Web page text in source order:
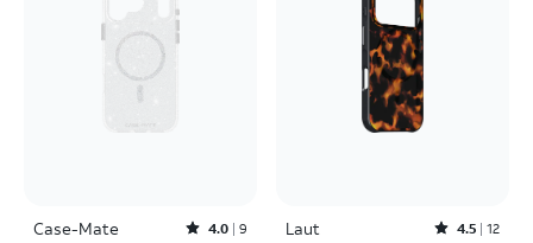
Case-Mate Rated4out of 5 stars with9reviews
4.0 9 Laut Rated4.5out of 5 stars with12reviews
4.5 12